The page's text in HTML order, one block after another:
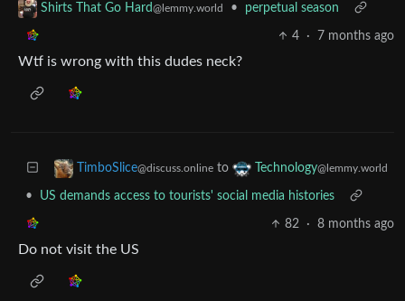
Shirts That Go Hard@lemmy.world • perpetual season
4 · 7 months ago
Wtf is wrong with this dudes neck?
TimboSlice@discuss.online to Technology@lemmy.world
• US demands access to tourists' social media histories
82 · 8 months ago
Do not visit the US